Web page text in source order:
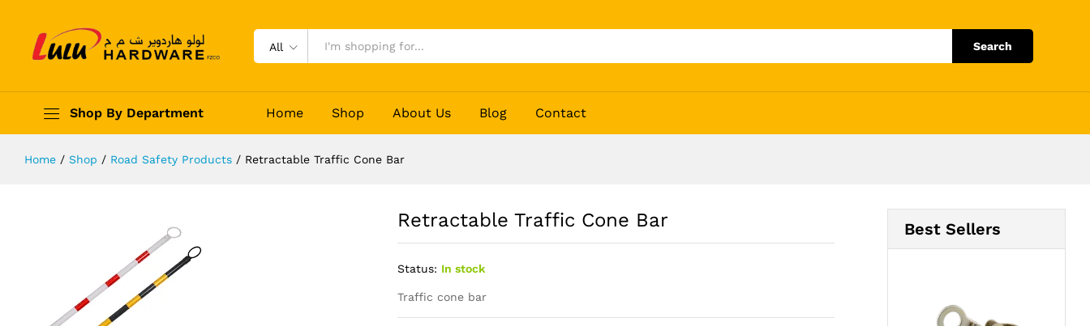
All Search
Shop By Department Home Shop About Us Blog Contact
Home / Shop / Road Safety Products / Retractable Traffic Cone Bar
Retractable Traffic Cone Bar
Status: In stock
Traffic cone bar
Best Sellers
Description